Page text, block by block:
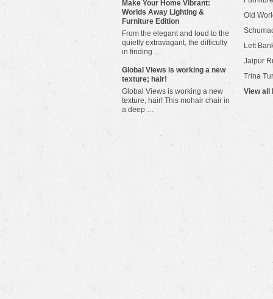
Make Your Home Vibrant:
Worlds Away Lighting &
Furniture Edition
From the elegant and loud to the
quietly extravagant, the difficulty
in finding …
​Global Views is working a new
texture; hair!
Global Views is working a new
texture; hair! This mohair chair in
a deep …
Old
Left
Jaipur
Trina
View all